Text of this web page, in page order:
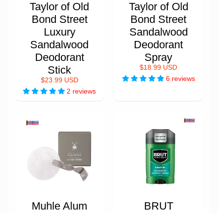
Taylor of Old
Bond Street
Luxury
Sandalwood
Deodorant
Stick
$23.99 USD
2 reviews
Taylor of Old
Bond Street
Sandalwood
Deodorant
Spray
$18.99 USD
6 reviews
Muhle Alum
BRUT